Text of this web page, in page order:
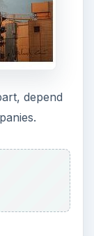
assets
cash to
sense
as to how